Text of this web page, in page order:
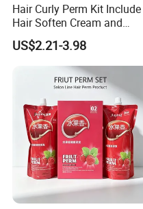
Hair Curly Perm Kit Include
Hair Soften Cream and
Liquid Hair Curly Lotion for
Professional Salon Use
US$2.21-3.98